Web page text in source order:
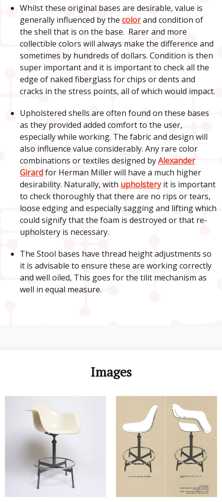
Whilst these original bases are desirable, value is
generally influenced by the colorand condition of
the shell that is on the base. Rarer and more
collectible colors will always make the difference and
sometimes by hundreds of dollars. Condition is then
super important and it is important to check all the
edge of naked fiberglass for chips or dents and
cracks in the stress points, all of which would impact.
Upholstered shells are often found on these bases
as they provided added comfort to the user,
especially while working. The fabric and design will
also influence value considerably. Any rare color
combinations or textiles designed byAlexander
Girardfor Herman Miller will have a much higher
desirability. Naturally, with upholsteryit is important
to check thoroughly that there are no rips or tears,
loose edging and especially sagging and lifting which
could signify that the foam is destroyed or that re-
upholstery is necessary.
The Stool bases have thread height adjustments so
it is advisable to ensure these are working correctly
and well oiled, This goes for the tilit mechanism as
well in equal measure.
Images